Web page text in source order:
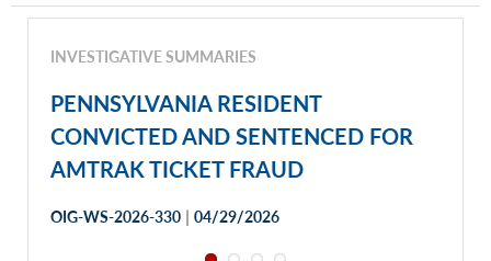
INVESTIGATIVE SUMMARIES
PENNSYLVANIA RESIDENT
CONVICTED AND SENTENCED FOR
AMTRAK TICKET FRAUD
OIG-WS-2026-330 | 04/29/2026